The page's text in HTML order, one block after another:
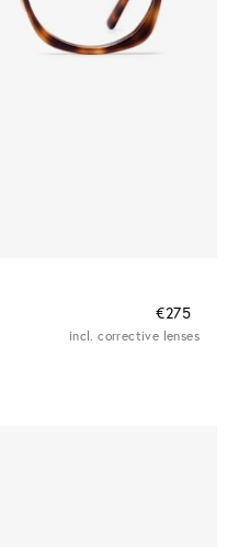
€275
incl. corrective lenses